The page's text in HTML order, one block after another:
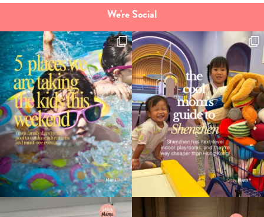
Type
your
search…
We're Social